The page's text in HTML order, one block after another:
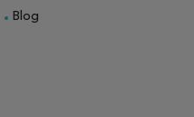
Blog